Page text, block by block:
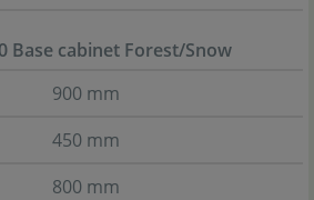
Base cabinet Forest/Snow
900 mm
450 mm
800 mm